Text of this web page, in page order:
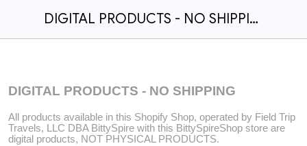
DIGITAL PRODUCTS - NO SHIPPING
DIGITAL PRODUCTS - NO SHIPPING
All products available in this Shopify Shop, operated by Field Trip
Travels, LLC DBA BittySpire with this BittySpireShop store are
digital products, NOT PHYSICAL PRODUCTS.